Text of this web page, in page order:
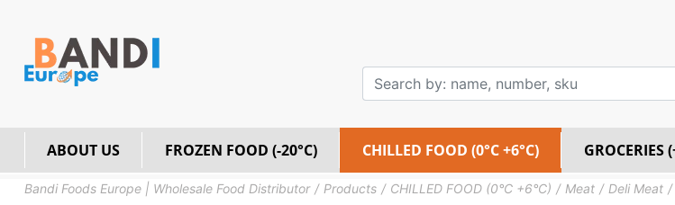
ABOUT US FROZEN FOOD (-20°C) CHILLED FOOD (0°C +6°C) GROCERIES
Bandi Foods Europe | Wholesale Food Distributor Products CHILLED FOOD (0°C +6°C) Meat Deli Meat